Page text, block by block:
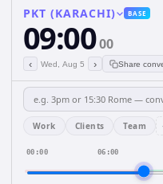
PKT (KARACHI) BASE
09:0000
‹ Wed, Aug 5 › Share
Work Clients Team
00:00 06:00